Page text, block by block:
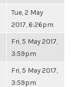
Tue, 2 May
2017, 6:26pm
Fri, 5 May 2017,
3:59pm
Fri, 5 May 2017,
3:59pm